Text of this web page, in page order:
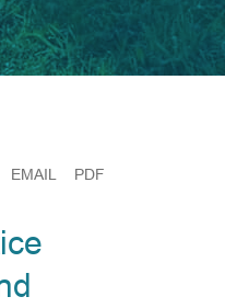
EMAIL PDF